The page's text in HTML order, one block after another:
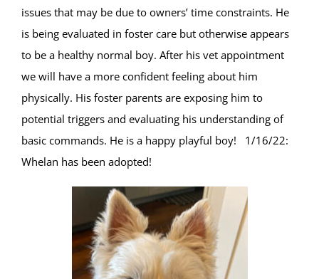
issues that may be due to owners’ time constraints. He
is being evaluated in foster care but otherwise appears
to be a healthy normal boy. After his vet appointment
we will have a more confident feeling about him
physically. His foster parents are exposing him to
potential triggers and evaluating his understanding of
basic commands. He is a happy playful boy! 1/16/22:
Whelan has been adopted!